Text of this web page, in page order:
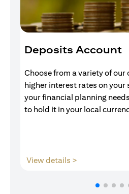
Deposits Account
Choose from a variety of our
higher interest rates on your
your financial planning
to hold it in your local
View details >